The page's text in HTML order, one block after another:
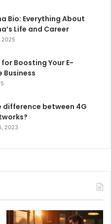
Bio: Everything About
Life and Career
2025
Boosting Your E-
Business
difference between 4G
2023